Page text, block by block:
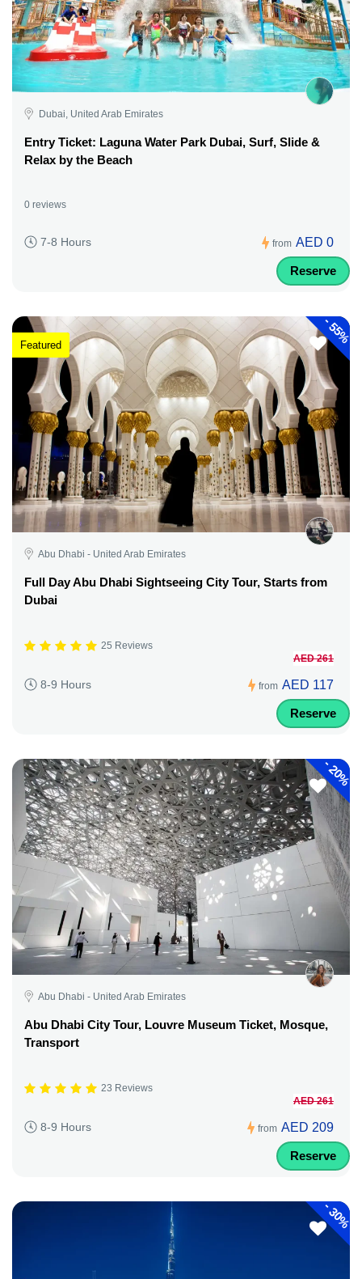
Dubai, United Arab Emirates
Entry Ticket: Laguna Water Park Dubai, Surf, Slide &
Relax by the Beach
0 reviews
7-8 Hours from AED 0
Reserve
-
55%
Featured
Abu Dhabi - United Arab Emirates
Full Day Abu Dhabi Sightseeing City Tour, Starts from
Dubai
25 Reviews
8-9 Hours from
AED 261
AED 117
Reserve
-
20%
Abu Dhabi - United Arab Emirates
Abu Dhabi City Tour, Louvre Museum Ticket, Mosque,
Transport
23 Reviews
8-9 Hours from
AED 261
AED 209
Reserve
-
30%